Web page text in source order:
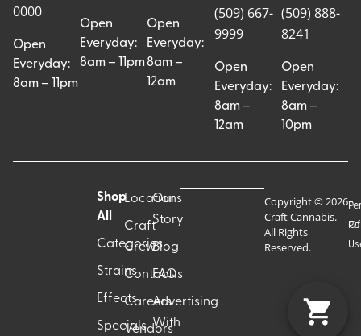
0000
Open
Everyday:
8am – 11pm
Open
Everyday:
8am – 11pm
Open
Everyday:
8am –
12am
(509) 667-
9999
Open
Everyday:
8am –
12am
(509) 888-
8241
Open
Everyday:
8am –
10pm
Shop
All
Categories
Strains
Effects
Specials
Locations
Craft
Crew
Contact
Careers
Vendors
Our
Story
Blog
FAQs
Advertising
With
Copyright © 2026
Craft Cannabis.
All Rights
Reserved.
Of